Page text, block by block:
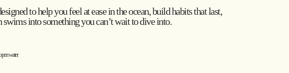
to help you feel at ease in the ocean, build habits that last,
swims into something you can’t wait to dive into.
water